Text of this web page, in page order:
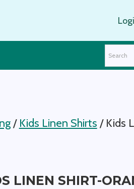
/ Kids Linen Shirts / Kids
LINEN SHIRT-